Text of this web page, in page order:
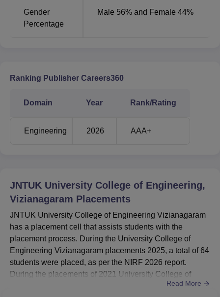
JNTUCEK AP EAPCET cutoff 2026 will be released soon
admissions in JNTUCEK, candidates are required to pass
the AP EAMCET entrance examination. The table below
details the AP EAMCETJNTUCEK Cutoff
Courses
Round
2
Closing
Rank
Round
Rank
B.Tech Computer
Science and
Engineering
2197 -
Gender
Percentage
Male 56% and Female 44%
Ranking Publisher Careers360
Domain Year Rank/Rating
Engineering 2026 AAA+
JNTUK University College of Engineering,
Vizianagaram Placements
JNTUK University College of Engineering Vizianagaram
has a placement cell that assists students with the
placement process. During the University College of
Engineering Vizianagaram placements 2025, a total of 64
students were placed, as per the NIRF 2026 report.
During the placements of 2021 University College of
Engineering Vizianagaram, 180 UG graduates and 19 PG
Read More